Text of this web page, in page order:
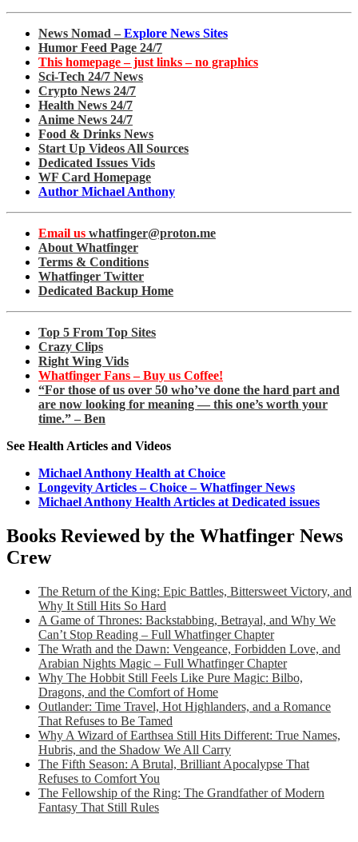
News Nomad – Explore News Sites
Humor Feed Page 24/7
This homepage – just links – no graphics
Sci-Tech 24/7 News
Crypto News 24/7
Health News 24/7
Anime News 24/7
Food & Drinks News
Start Up Videos All Sources
Dedicated Issues Vids
WF Card Homepage
Author Michael Anthony
Email us whatfinger@proton.me
About Whatfinger
Terms & Conditions
Whatfinger Twitter
Dedicated Backup Home
Top 5 From Top Sites
Crazy Clips
Right Wing Vids
Whatfinger Fans – Buy us Coffee!
“For those of us over 50 who’ve done the hard part and
are now looking for meaning — this one’s worth your
time.” – Ben
See Health Articles and Videos
Michael Anthony Health at Choice
Longevity Articles – Choice – Whatfinger News
Michael Anthony Health Articles at Dedicated issues
Books Reviewed by the Whatfinger News
Crew
The Return of the King: Epic Battles, Bittersweet Victory, and
Why It Still Hits So Hard
A Game of Thrones: Backstabbing, Betrayal, and Why We
Can’t Stop Reading – Full Whatfinger Chapter
The Wrath and the Dawn: Vengeance, Forbidden Love, and
Arabian Nights Magic – Full Whatfinger Chapter
Why The Hobbit Still Feels Like Pure Magic: Bilbo,
Dragons, and the Comfort of Home
Outlander: Time Travel, Hot Highlanders, and a Romance
That Refuses to Be Tamed
Why A Wizard of Earthsea Still Hits Different: True Names,
Hubris, and the Shadow We All Carry
The Fifth Season: A Brutal, Brilliant Apocalypse That
Refuses to Comfort You
The Fellowship of the Ring: The Grandfather of Modern
Fantasy That Still Rules